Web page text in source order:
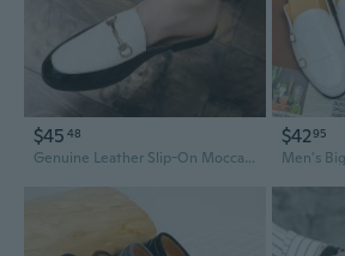
$45 48
Genuine Leather Slip-On Moccasin Slippers for Men | Breathable Open-Back Loafers
$4295